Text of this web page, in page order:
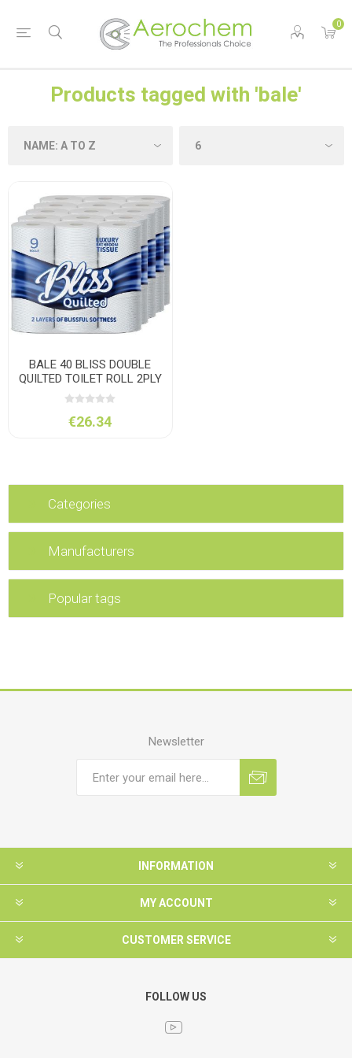
0
Products tagged with 'bale'
BALE 40 BLISS DOUBLE
QUILTED TOILET ROLL 2PLY
€26.34
Categories
Manufacturers
Popular tags
Newsletter
INFORMATION
MY ACCOUNT
CUSTOMER SERVICE
FOLLOW US